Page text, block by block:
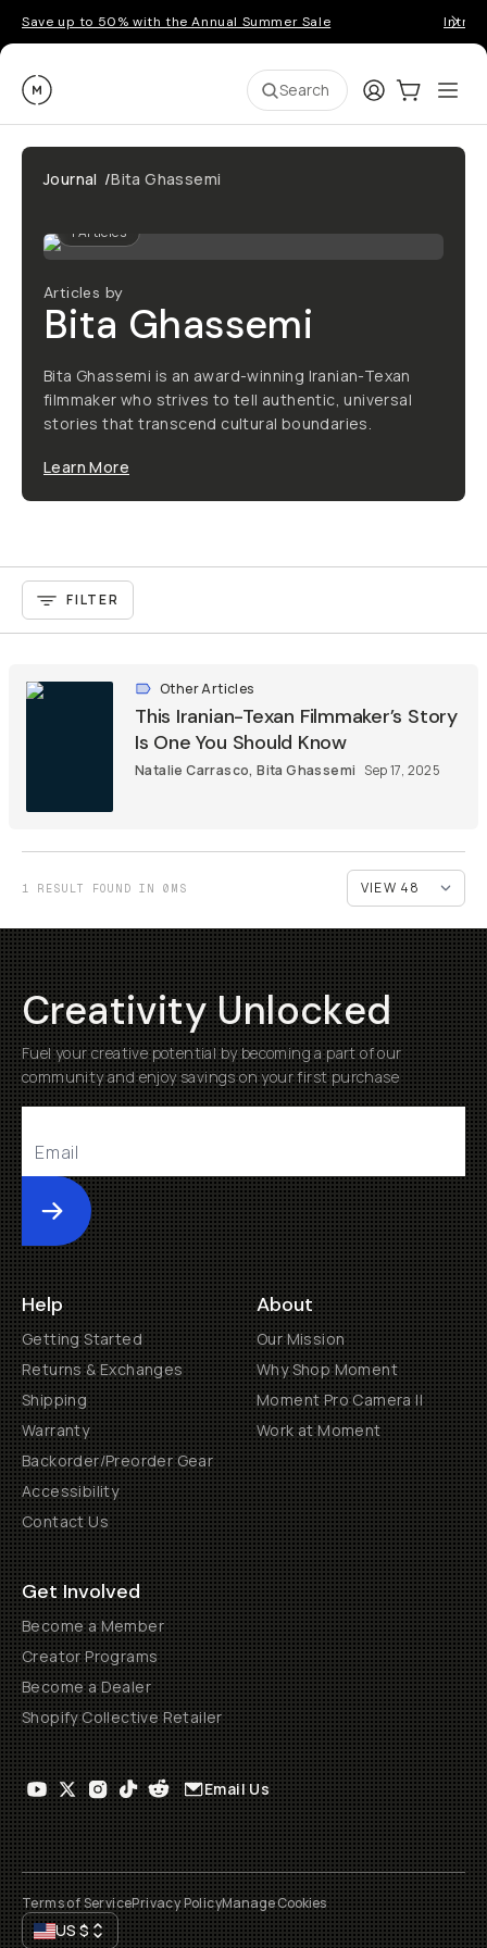
Save up to 50% with the Annual Summer Sale
Moment Search LoginCart:0
Journal /Bita Ghassemi
1 Articles
Articles by
Bita Ghassemi
Bita Ghassemi is an award-winning Iranian-Texan
filmmaker who strives to tell authentic, universal
stories that transcend cultural boundaries.
Learn More
FILTER
Other Articles
This Iranian-Texan Filmmaker’s Story
Is One You Should Know
Natalie Carrasco,Bita Ghassemi Sep 17, 2025
1 RESULT FOUND IN 0MS
Creativity Unlocked
Fuel your creative potential by becoming a part of our
community and enjoy savings on your first purchase
Submit
Help
Getting Started
Returns & Exchanges
Shipping
Warranty
Backorder/Preorder Gear
Accessibility
Contact Us
About
Our Mission
Why Shop Moment
Moment Pro Camera II
Work at Moment
Get Involved
Become a Member
Creator Programs
Become a Dealer
Shopify Collective Retailer
Email Us
Terms of ServicePrivacy PolicyManage Cookies
US$